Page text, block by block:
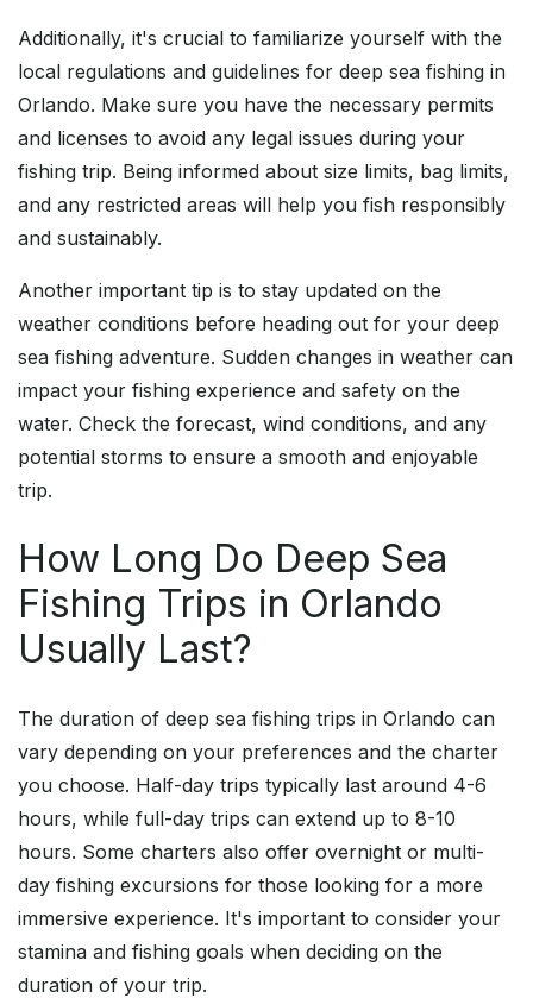
Additionally, it's crucial to familiarize yourself with the
local regulations and guidelines for deep sea fishing in
Orlando. Make sure you have the necessary permits
and licenses to avoid any legal issues during your
fishing trip. Being informed about size limits, bag limits,
and any restricted areas will help you fish responsibly
and sustainably.
Another important tip is to stay updated on the
weather conditions before heading out for your deep
sea fishing adventure. Sudden changes in weather can
impact your fishing experience and safety on the
water. Check the forecast, wind conditions, and any
potential storms to ensure a smooth and enjoyable
trip.
How Long Do Deep Sea
Fishing Trips in Orlando
Usually Last?
The duration of deep sea fishing trips in Orlando can
vary depending on your preferences and the charter
you choose. Half-day trips typically last around 4-6
hours, while full-day trips can extend up to 8-10
hours. Some charters also offer overnight or multi-
day fishing excursions for those looking for a more
immersive experience. It's important to consider your
stamina and fishing goals when deciding on the
duration of your trip.